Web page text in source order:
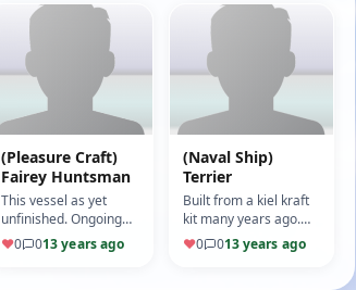
(Pleasure Craft)
Fairey Huntsman
This vessel as yet
unfinished. Ongoing
project for a number
of years now. (Motor:
♥0 013 years ago
(Naval Ship)
Terrier
Built from a kiel kraft
kit many years ago.
(5/10)
♥0 013 years ago